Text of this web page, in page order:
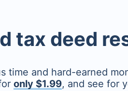
tax deed
time and hard-earned
only $1.99, and see for